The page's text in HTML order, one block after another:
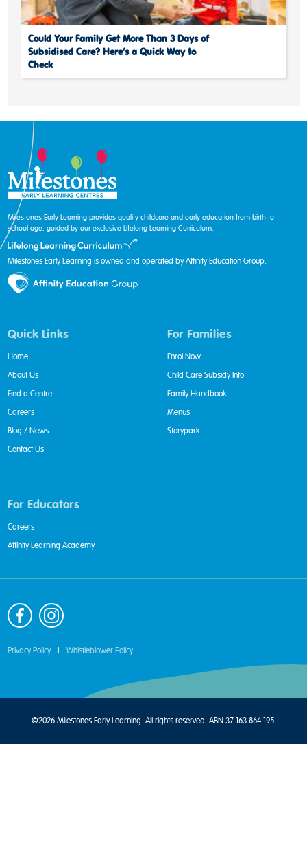
Could Your Family Get More Than 3 Days of
Subsidised Care? Here’s a Quick Way to
Check
Milestones Early Learning provides quality childcare and early education from birth to
school age, guided by our exclusive Lifelong Learning Curriculum.
Milestones Early Learning is owned and operated by Affinity Education Group.
Quick Links
Home
About Us
Find a Centre
Careers
Blog / News
Contact Us
For Families
Enrol Now
Child Care Subsidy Info
Family Handbook
Menus
Storypark
For Educators
Careers
Affinity Learning Academy
Privacy Policy | Whistleblower Policy
©2026 Milestones Early Learning. All rights reserved. ABN 37 163 864 195.